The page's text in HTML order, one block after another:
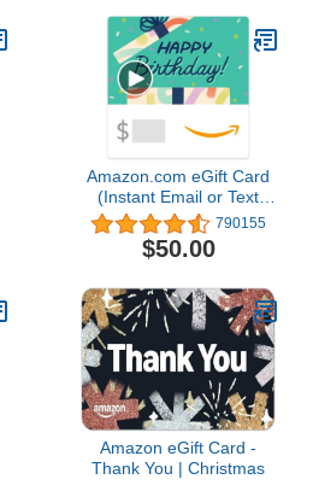
Amazon.com eGift Card
(Instant Email or Text
Delivery) 790155
$50.00
Amazon eGift Card -
Thank You | Christmas